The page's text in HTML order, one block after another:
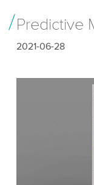
Predictive
2021-06-28